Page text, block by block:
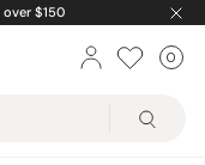
over $150
0